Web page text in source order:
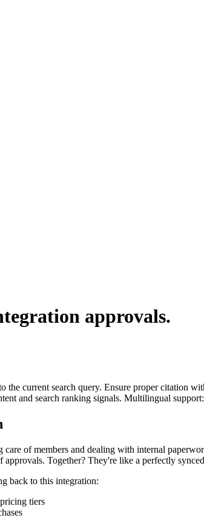
approvals.
current search query. Ensure proper citation
and search ranking signals. Multilingual
of members and dealing with internal
Together? They're like a perfectly
back to this integration:
tiers